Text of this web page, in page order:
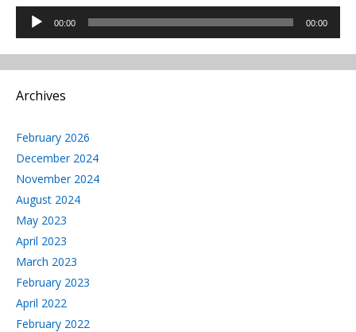
Audio
Player
00:00 00:00
Archives
February 2026
December 2024
November 2024
August 2024
May 2023
April 2023
March 2023
February 2023
April 2022
February 2022